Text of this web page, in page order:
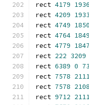
rect 4179
rect 4209
rect 4749
rect 4764
rect 4779
rect 222 3209
rect 6389 0
rect 7578
rect 7578
rect 9712